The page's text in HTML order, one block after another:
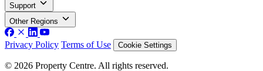
Support
Other Regions
Privacy Policy Terms of Use Cookie Settings
© 2026 Property Centre. All rights reserved.